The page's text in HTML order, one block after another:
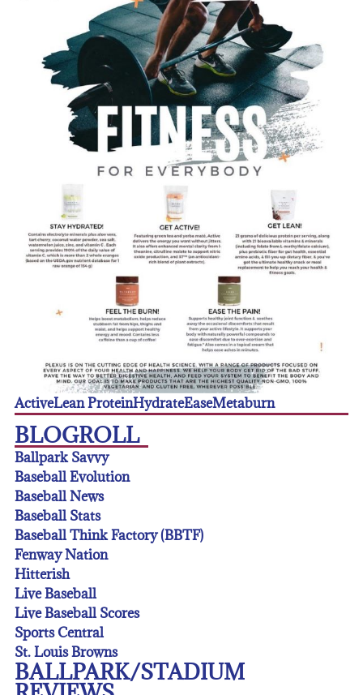
ActiveLean ProteinHydrateEaseMetaburn
BLOGROLL
Ballpark Savvy
Baseball Evolution
Baseball News
Baseball Stats
Baseball Think Factory (BBTF)
Fenway Nation
Hitterish
Live Baseball
Live Baseball Scores
Sports Central
St. Louis Browns
BALLPARK/STADIUM